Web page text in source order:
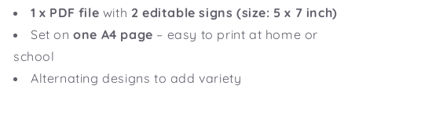
1 x PDF file with 2 editable signs (size: 5 x 7 inch)
Set onone A4 page – easy to print at home or
school
Alternating designs to add variety